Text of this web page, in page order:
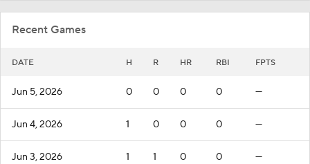
Recent Games
DATE H R HR RBI FPTS
Jun 5, 2026 0 0 0 0 —
Jun 4, 2026 1 0 0 0 —
Jun 3, 2026 1 1 0 0 —